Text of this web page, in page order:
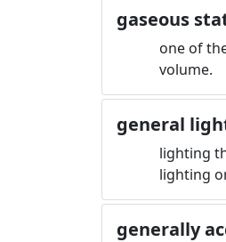
gaseous
one of
volume.
general
lighting
lighting
generally